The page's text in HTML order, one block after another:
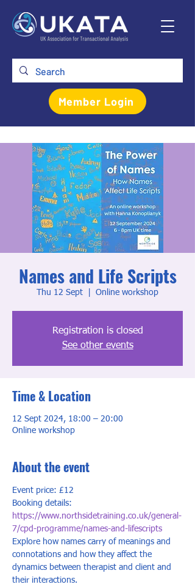
Member Login
Names and Life Scripts
Thu 12 Sept Online workshop
Registration is closed
See other events
Time & Location
12 Sept 2024, 18:00 – 20:00
Online workshop
About the event
Event price: £12
Booking details:
https://www.northsidetraining.co.uk/general-
7/cpd-programme/names-and-lifescripts
Explore how names carry of meanings and
connotations and how they affect the
dynamics between therapist and client and
their interactions.